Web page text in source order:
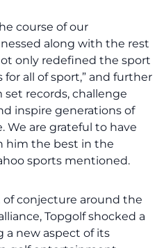
course of our
along with the rest
only redefined the sport
all of sport,” and further
records, challenge
inspire generations of
We are grateful to have
him the best in the
sports mentioned.
conjecture around the
Topgolf shocked a
a new aspect of its